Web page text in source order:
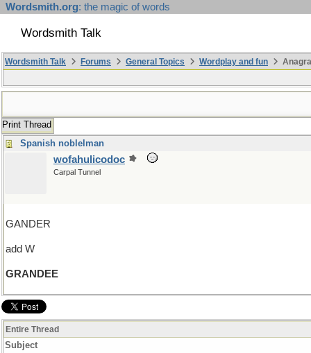
Wordsmith.org: the magic of words
Wordsmith Talk
Wordsmith Talk Forums General Topics Wordplay and fun
Print Thread
Spanish noblelman
wofahulicodoc
Carpal Tunnel
GANDER
add W
GRANDEE
Entire Thread
Subject